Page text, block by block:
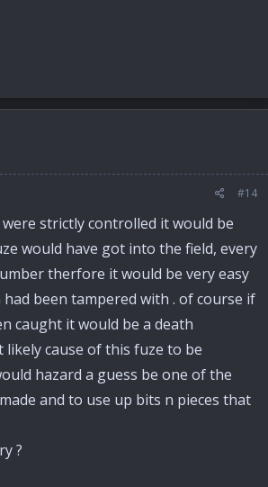
#14
strictly controlled it would be
would have got into the field, every
therfore it would be very easy
been tampered with . of course if
caught it would be a death
likely cause of this fuze to be
hazard a guess be one of the
and to use up bits n pieces that
?